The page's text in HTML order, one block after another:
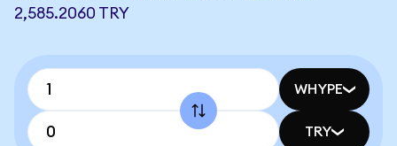
2,585.2060 TRY
WHYPE
TRY